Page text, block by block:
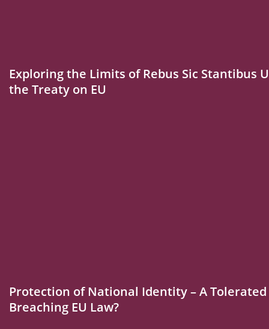
Exploring the Limits of Rebus Sic Stantibus
the Treaty on EU
Protection of National Identity – A
Breaching EU Law?